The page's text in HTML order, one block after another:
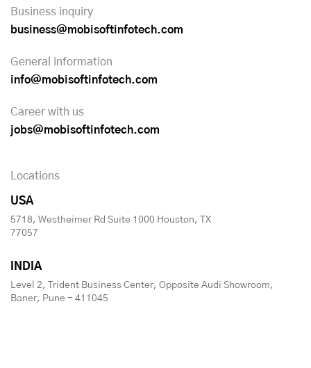
Business inquiry
business@mobisoftinfotech.com
General information
info@mobisoftinfotech.com
Career with us
jobs@mobisoftinfotech.com
Locations
USA
5718, Westheimer Rd Suite 1000 Houston, TX
77057
INDIA
Level 2, Trident Business Center, Opposite Audi Showroom,
Baner, Pune - 411045